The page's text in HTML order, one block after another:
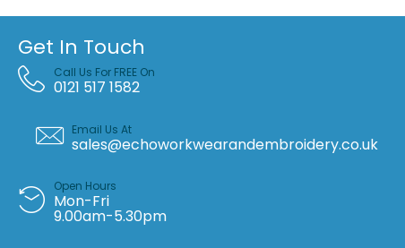
Get In Touch
Call Us For FREE On
0121 517 1582
Email Us At
sales@echoworkwearandembroidery.co.uk
Open Hours
Mon-Fri
9.00am-5.30pm